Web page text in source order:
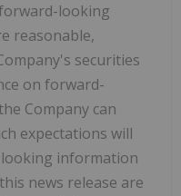
looking
reasonable,
securities
on forward-
Company can
expectations will
information
news release are